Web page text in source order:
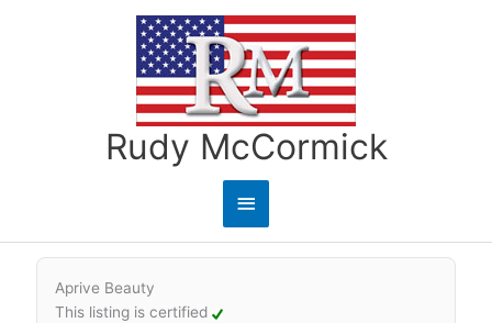
Rudy McCormick
Main
Menu
Aprive Beauty
This listing is certified